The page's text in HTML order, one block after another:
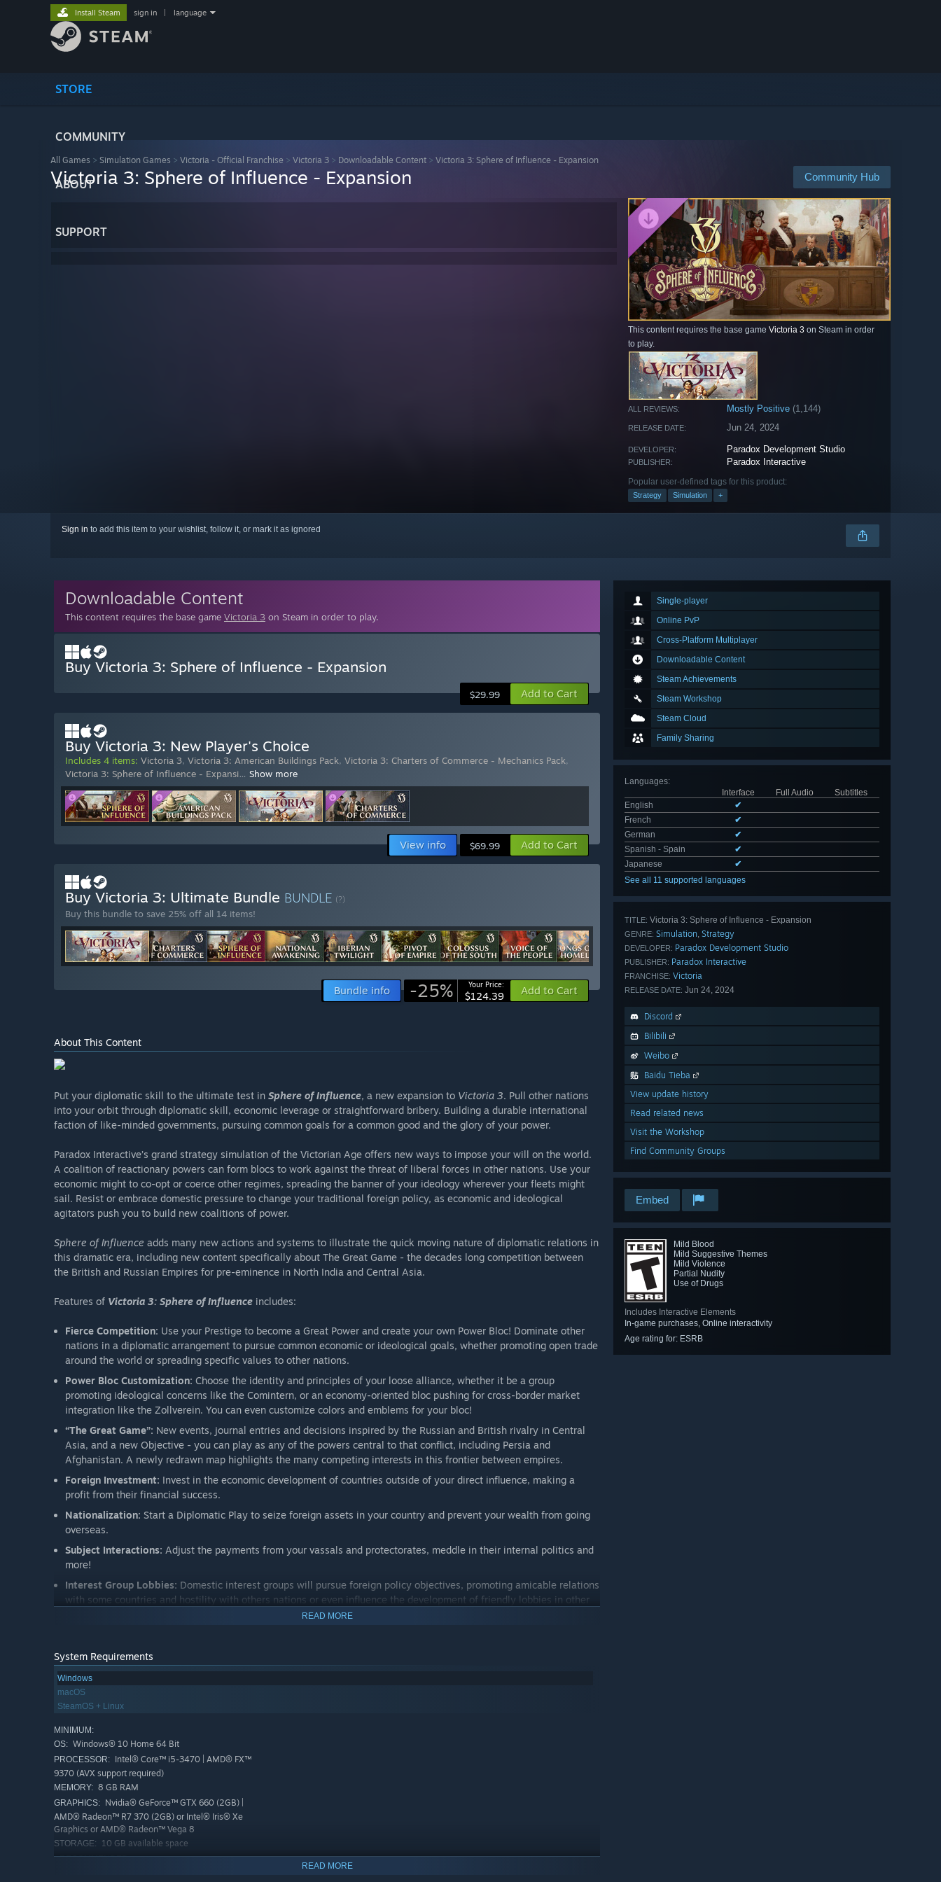
STORE
COMMUNITY
ABOUT
SUPPORT
Install Steam sign in language
All Games > Simulation Games > Victoria - Official Franchise > Victoria 3 > Downloadable Content > Victoria 3: Sphere of Influence - Expansion
Community Hub
Victoria 3: Sphere of Influence - Expansion
This content requires the base game Victoria 3 on Steam in order
to play.
ALL REVIEWS: Mostly Positive (1,144)
RELEASE DATE: Jun 24, 2024
DEVELOPER: Paradox Development Studio
PUBLISHER: Paradox Interactive
Popular user-defined tags for this product:
Strategy Simulation +
Sign in to add this item to your wishlist, follow it, or mark it as ignored
Single-player
Online PvP
Cross-Platform Multiplayer
Downloadable Content
Steam Achievements
Steam Workshop
Steam Cloud
Family Sharing
Languages:
Interface
Full Audio
Subtitles
English
✔
French
✔
German
✔
Spanish - Spain
✔
Japanese
✔
See all 11 supported languages
TITLE: Victoria 3: Sphere of Influence - Expansion
GENRE: Simulation, Strategy
DEVELOPER: Paradox Development Studio
PUBLISHER: Paradox Interactive
FRANCHISE: Victoria
RELEASE DATE: Jun 24, 2024
Discord
Bilibili
Weibo
Baidu Tieba
View update history
Read related news
Visit the Workshop
Find Community Groups
Embed
Mild Blood
Mild Suggestive Themes
Mild Violence
Partial Nudity
Use of Drugs
Includes Interactive Elements
In-game purchases, Online interactivity
Age rating for: ESRB
Downloadable Content
This content requires the base game Victoria 3 on Steam in order to play.
Buy Victoria 3: Sphere of Influence - Expansion
$29.99 Add to Cart
Buy Victoria 3: New Player's Choice
Includes 4 items: Victoria 3, Victoria 3: American Buildings Pack, Victoria 3: Charters of Commerce - Mechanics Pack,
Victoria 3: Sphere of Influence - Expansi… Show more
View info $69.99 Add to Cart
Buy Victoria 3: Ultimate Bundle BUNDLE (?)
Buy this bundle to save 25% off all 14 items!
Bundle info -25% Your Price:
$124.39 Add to Cart
About This Content
Put your diplomatic skill to the ultimate test in Sphere of Influence, a new expansion to Victoria 3. Pull other nations
into your orbit through diplomatic skill, economic leverage or straightforward bribery. Building a durable international
faction of like-minded governments, pursuing common goals for a common good and the glory of your power.
Paradox Interactive’s grand strategy simulation of the Victorian Age offers new ways to impose your will on the world.
A coalition of reactionary powers can form blocs to work against the threat of liberal forces in other nations. Use your
economic might to co-opt or coerce other regimes, spreading the banner of your ideology wherever your fleets might
sail. Resist or embrace domestic pressure to change your traditional foreign policy, as economic and ideological
agitators push you to build new coalitions of power.
Sphere of Influence adds many new actions and systems to illustrate the quick moving nature of diplomatic relations in
this dramatic era, including new content specifically about The Great Game - the decades long competition between
the British and Russian Empires for pre-eminence in North India and Central Asia.
Features of Victoria 3: Sphere of Influence includes:
Fierce Competition: Use your Prestige to become a Great Power and create your own Power Bloc! Dominate other
nations in a diplomatic arrangement to pursue common economic or ideological goals, whether promoting open trade
around the world or spreading specific values to other nations.
Power Bloc Customization: Choose the identity and principles of your loose alliance, whether it be a group
promoting ideological concerns like the Comintern, or an economy-oriented bloc pushing for cross-border market
integration like the Zollverein. You can even customize colors and emblems for your bloc!
“The Great Game”: New events, journal entries and decisions inspired by the Russian and British rivalry in Central
Asia, and a new Objective - you can play as any of the powers central to that conflict, including Persia and
Afghanistan. A newly redrawn map highlights the many competing interests in this frontier between empires.
Foreign Investment: Invest in the economic development of countries outside of your direct influence, making a
profit from their financial success.
Nationalization: Start a Diplomatic Play to seize foreign assets in your country and prevent your wealth from going
overseas.
Subject Interactions: Adjust the payments from your vassals and protectorates, meddle in their internal politics and
more!
Interest Group Lobbies: Domestic interest groups will pursue foreign policy objectives, promoting amicable relations
with some countries and hostility with others nations or even influence the development of friendly lobbies in other
New Historical Flavor:New historical characters and companies, most centered on the Great Game content, as well
as more events, new journal entries, Lobby related content, new clothing and event art.
READ MORE
System Requirements
Windows
macOS
SteamOS + Linux
MINIMUM:
OS: Windows® 10 Home 64 Bit
PROCESSOR: Intel® Core™ i5-3470 | AMD® FX™
9370 (AVX support required)
MEMORY: 8 GB RAM
GRAPHICS: Nvidia® GeForce™ GTX 660 (2GB) |
AMD® Radeon™ R7 370 (2GB) or Intel® Iris® Xe
Graphics or AMD® Radeon™ Vega 8
STORAGE: 10 GB available space
RECOMMENDED:
READ MORE